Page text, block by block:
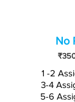
No
1 -2
3-4
5-6